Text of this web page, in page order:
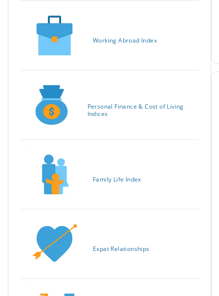
Working Abroad Index
Personal Finance & Cost of Living
Indices
Family Life Index
Expat Relationships